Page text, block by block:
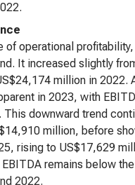
of operational
It increased slightly
million in 2022.
in 2023, with
downward trend
million, before
rising to US$17,629
remains below
2022.